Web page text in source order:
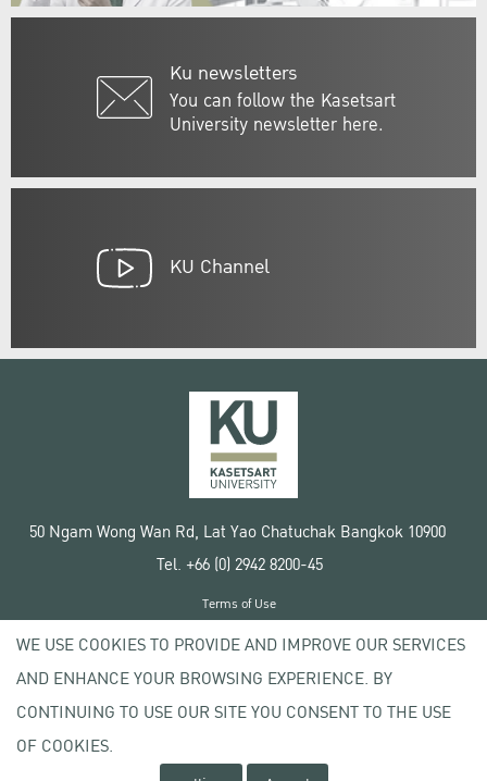
Ku newsletters
You can follow the Kasetsart
University newsletter here.
KU Channel
50 Ngam Wong Wan Rd, Lat Yao Chatuchak Bangkok 10900
Tel. +66 (0) 2942 8200-45
Copyright © 2020 Kasetsart University
Terms of Use
Privacy policy
WE USE COOKIES TO PROVIDE AND IMPROVE OUR SERVICES
AND ENHANCE YOUR BROWSING EXPERIENCE. BY
CONTINUING TO USE OUR SITE YOU CONSENT TO THE USE
OF COOKIES.